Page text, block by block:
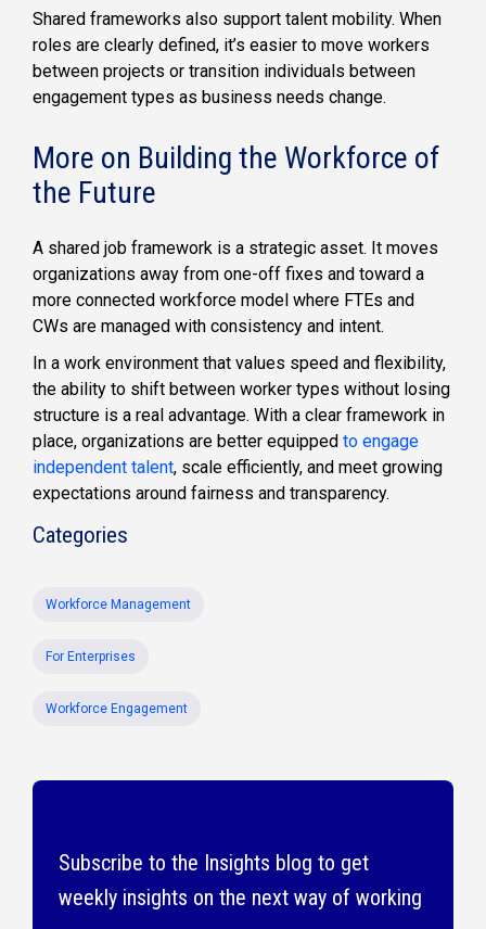
Shared frameworks also support talent mobility. When
roles are clearly defined, it’s easier to move workers
between projects or transition individuals between
engagement types as business needs change.
More on Building the Workforce of
the Future
A shared job framework is a strategic asset. It moves
organizations away from one-off fixes and toward a
more connected workforce model where FTEs and
CWs are managed with consistency and intent.
In a work environment that values speed and flexibility,
the ability to shift between worker types without losing
structure is a real advantage. With a clear framework in
place, organizations are better equipped to engage
independent talent, scale efficiently, and meet growing
expectations around fairness and transparency.
Categories
Workforce Management
For Enterprises
Workforce Engagement
Subscribe to the Insights blog to get
weekly insights on the next way of working